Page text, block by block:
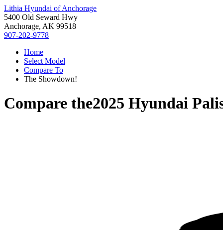
Lithia Hyundai of Anchorage
5400 Old Seward Hwy
Anchorage, AK 99518
907-202-9778
Home
Select Model
Compare To
The Showdown!
Compare the2025 Hyundai